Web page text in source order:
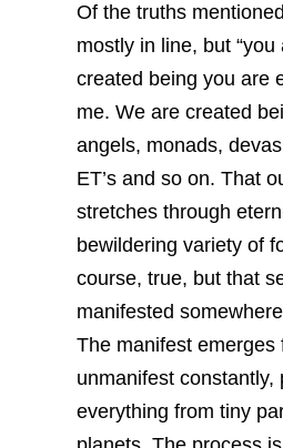
Of the truths
mostly in line, but “you
created being you are
me. We are created
angels, monads,
ET’s and so on. That
stretches through
bewildering variety of
course, true, but that
manifested
The manifest emerges
unmanifest constantly,
everything from tiny